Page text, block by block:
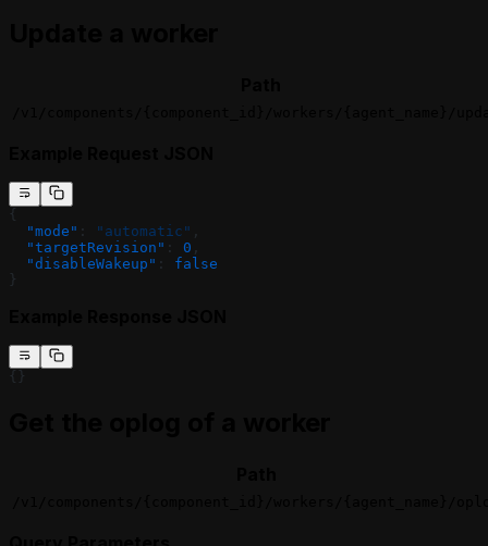
{
  "mode"
: "automatic"
  "targetRevision"
: 0
  "disableWakeup"
: false
}
{}